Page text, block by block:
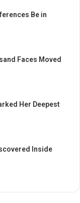
Be in
Faces Moved
Her Deepest
Inside